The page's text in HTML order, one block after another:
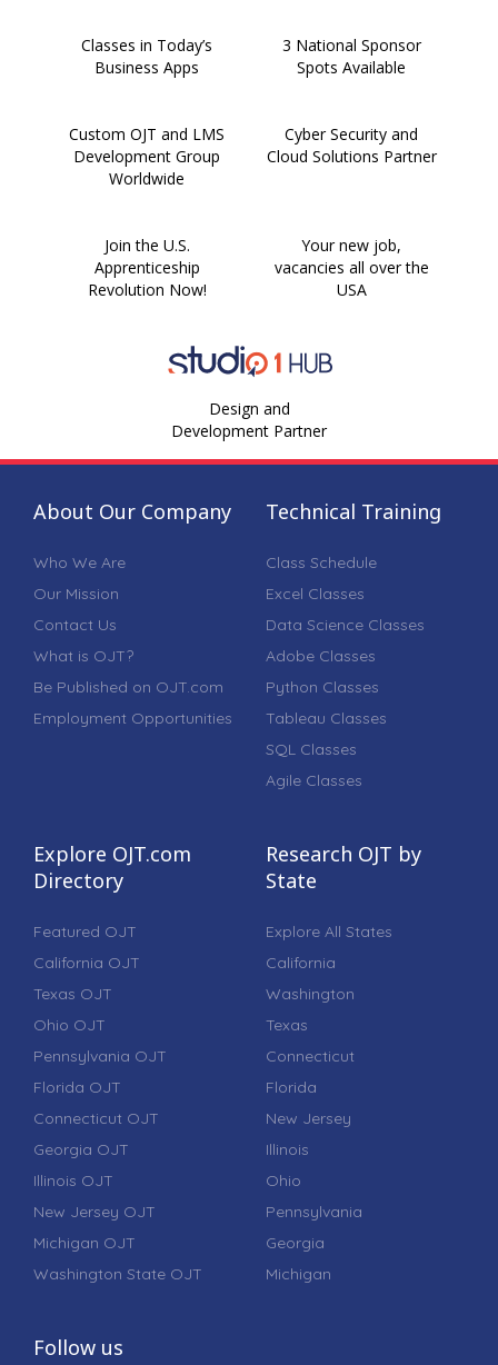
Classes in Today’s
Business Apps
3 National Sponsor
Spots Available
Custom OJT and LMS
Development Group
Worldwide
Cyber Security and
Cloud Solutions Partner
Join the U.S.
Apprenticeship
Revolution Now!
Your new job,
vacancies all over the
USA
Design and
Development Partner
About Our Company
Who We Are
Our Mission
Contact Us
What is OJT?
Be Published on OJT.com
Employment Opportunities
Technical Training
Class Schedule
Excel Classes
Data Science Classes
Adobe Classes
Python Classes
Tableau Classes
SQL Classes
Agile Classes
Explore OJT.com
Directory
Featured OJT
California OJT
Texas OJT
Ohio OJT
Pennsylvania OJT
Florida OJT
Connecticut OJT
Georgia OJT
Illinois OJT
New Jersey OJT
Michigan OJT
Washington State OJT
Research OJT by
State
Explore All States
California
Washington
Texas
Connecticut
Florida
New Jersey
Illinois
Ohio
Pennsylvania
Georgia
Michigan
Follow us